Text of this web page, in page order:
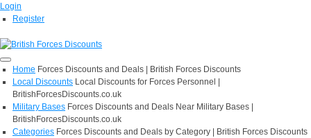
Login
Register
Home Forces Discounts and Deals | British Forces Discounts
Local Discounts Local Discounts for Forces Personnel |
BritishForcesDiscounts.co.uk
Military Bases Forces Discounts and Deals Near Military Bases |
BritishForcesDiscounts.co.uk
Categories Forces Discounts and Deals by Category | British Forces Discounts